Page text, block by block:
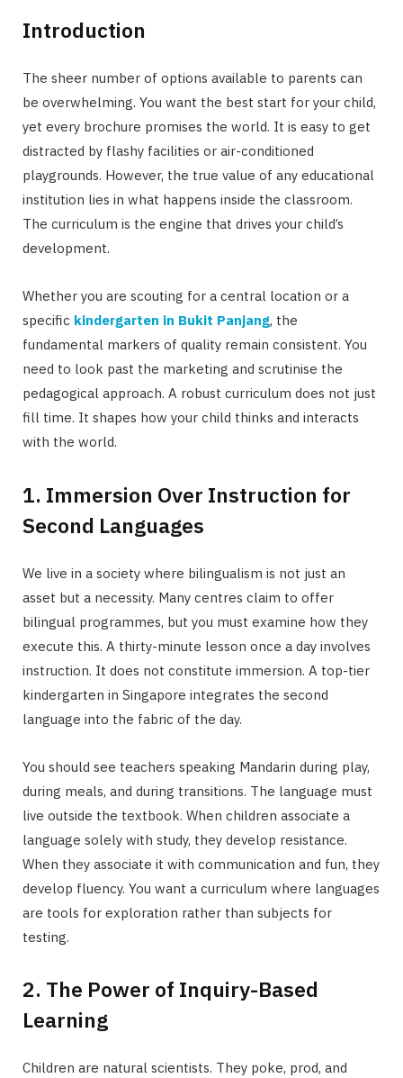
Introduction
The sheer number of options available to parents can
be overwhelming. You want the best start for your child,
yet every brochure promises the world. It is easy to get
distracted by flashy facilities or air-conditioned
playgrounds. However, the true value of any educational
institution lies in what happens inside the classroom.
The curriculum is the engine that drives your child’s
development.
Whether you are scouting for a central location or a
specific kindergarten in Bukit Panjang, the
fundamental markers of quality remain consistent. You
need to look past the marketing and scrutinise the
pedagogical approach. A robust curriculum does not just
fill time. It shapes how your child thinks and interacts
with the world.
1. Immersion Over Instruction for
Second Languages
We live in a society where bilingualism is not just an
asset but a necessity. Many centres claim to offer
bilingual programmes, but you must examine how they
execute this. A thirty-minute lesson once a day involves
instruction. It does not constitute immersion. A top-tier
kindergarten in Singapore integrates the second
language into the fabric of the day.
You should see teachers speaking Mandarin during play,
during meals, and during transitions. The language must
live outside the textbook. When children associate a
language solely with study, they develop resistance.
When they associate it with communication and fun, they
develop fluency. You want a curriculum where languages
are tools for exploration rather than subjects for
testing.
2. The Power of Inquiry-Based
Learning
Children are natural scientists. They poke, prod, and